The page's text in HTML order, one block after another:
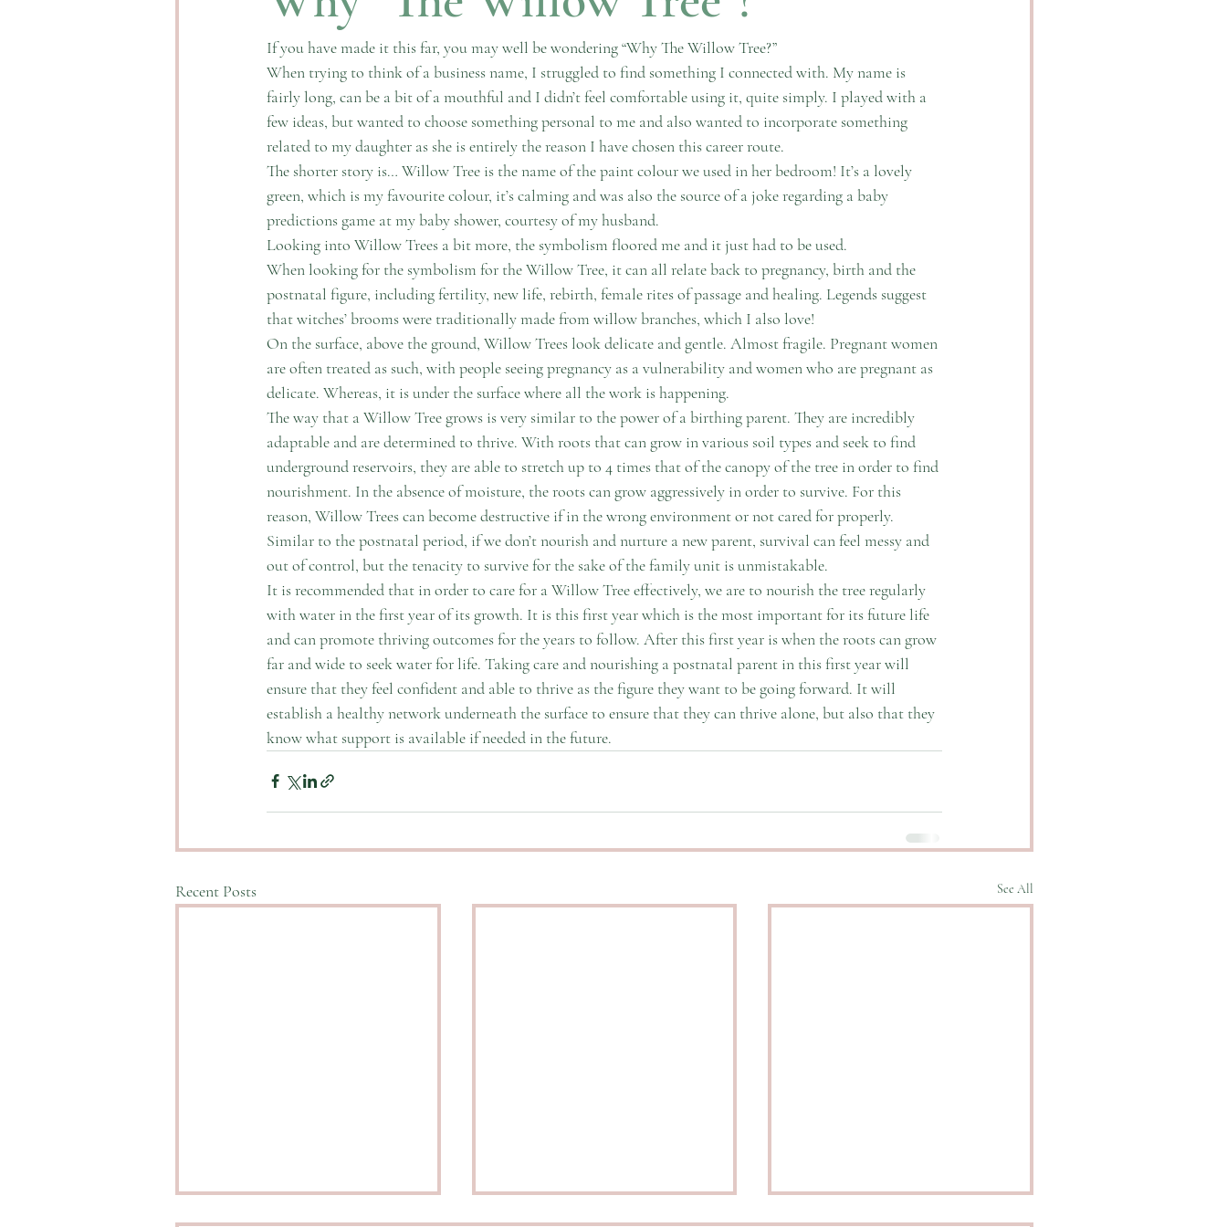
If you have made it this far, you may well be wondering “Why The Willow Tree?”
When trying to think of a business name, I struggled to find something I connected with. My name is
fairly long, can be a bit of a mouthful and I didn’t feel comfortable using it, quite simply. I played with a
few ideas, but wanted to choose something personal to me and also wanted to incorporate something
related to my daughter as she is entirely the reason I have chosen this career route.
The shorter story is… Willow Tree is the name of the paint colour we used in her bedroom! It’s a lovely
green, which is my favourite colour, it’s calming and was also the source of a joke regarding a baby
predictions game at my baby shower, courtesy of my husband.
Looking into Willow Trees a bit more, the symbolism floored me and it just had to be used.
When looking for the symbolism for the Willow Tree, it can all relate back to pregnancy, birth and the
postnatal figure, including fertility, new life, rebirth, female rites of passage and healing. Legends suggest
that witches’ brooms were traditionally made from willow branches, which I also love!
On the surface, above the ground, Willow Trees look delicate and gentle. Almost fragile. Pregnant women
are often treated as such, with people seeing pregnancy as a vulnerability and women who are pregnant as
delicate. Whereas, it is under the surface where all the work is happening.
The way that a Willow Tree grows is very similar to the power of a birthing parent. They are incredibly
adaptable and are determined to thrive. With roots that can grow in various soil types and seek to find
underground reservoirs, they are able to stretch up to 4 times that of the canopy of the tree in order to find
nourishment. In the absence of moisture, the roots can grow aggressively in order to survive. For this
reason, Willow Trees can become destructive if in the wrong environment or not cared for properly.
Similar to the postnatal period, if we don’t nourish and nurture a new parent, survival can feel messy and
out of control, but the tenacity to survive for the sake of the family unit is unmistakable.
It is recommended that in order to care for a Willow Tree effectively, we are to nourish the tree regularly
with water in the first year of its growth. It is this first year which is the most important for its future life
and can promote thriving outcomes for the years to follow. After this first year is when the roots can grow
far and wide to seek water for life. Taking care and nourishing a postnatal parent in this first year will
ensure that they feel confident and able to thrive as the figure they want to be going forward. It will
establish a healthy network underneath the surface to ensure that they can thrive alone, but also that they
know what support is available if needed in the future.
Recent Posts See All